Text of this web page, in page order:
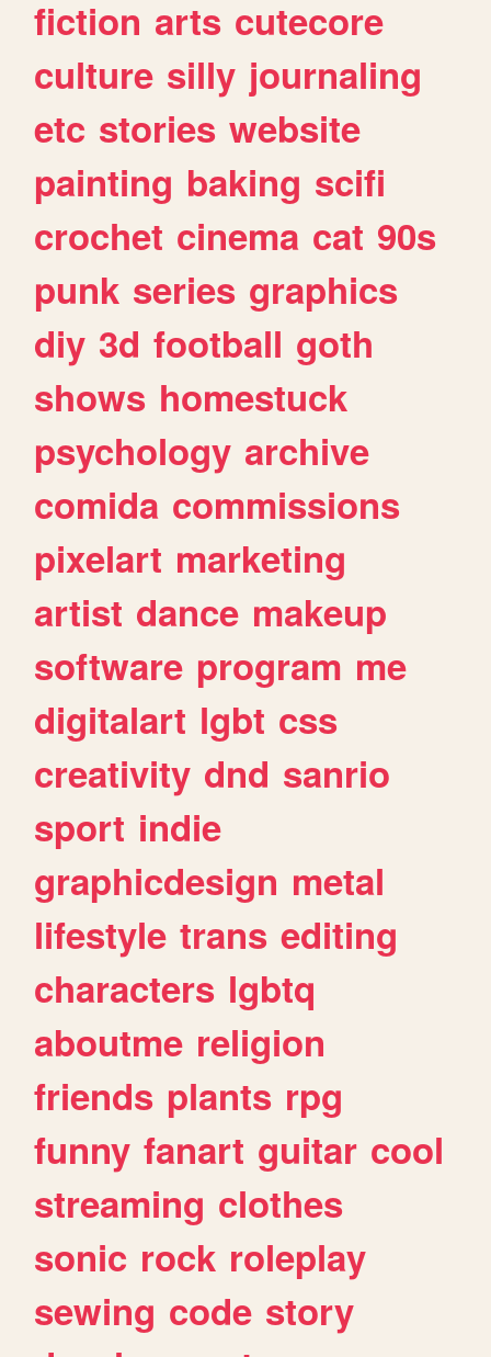
fiction arts cutecore
culture silly journaling
etc stories website
painting baking scifi
crochet cinema cat 90s
punk series graphics
diy 3d football goth
shows homestuck
psychology archive
comida commissions
pixelart marketing
artist dance makeup
software program me
digitalart lgbt css
creativity dnd sanrio
sport indie
graphicdesign metal
lifestyle trans editing
characters lgbtq
aboutme religion
friends plants rpg
funny fanart guitar cool
streaming clothes
sonic rock roleplay
sewing code story